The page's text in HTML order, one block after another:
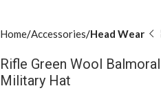
Home Accessories Head Wear
Rifle Green Wool
Military Hat